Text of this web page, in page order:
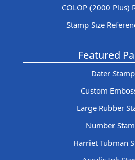
COLOP (2000 Plus)
Stamp Size
Featured
Dater
Custom
Large Rubber
Number
Harriet Tubman